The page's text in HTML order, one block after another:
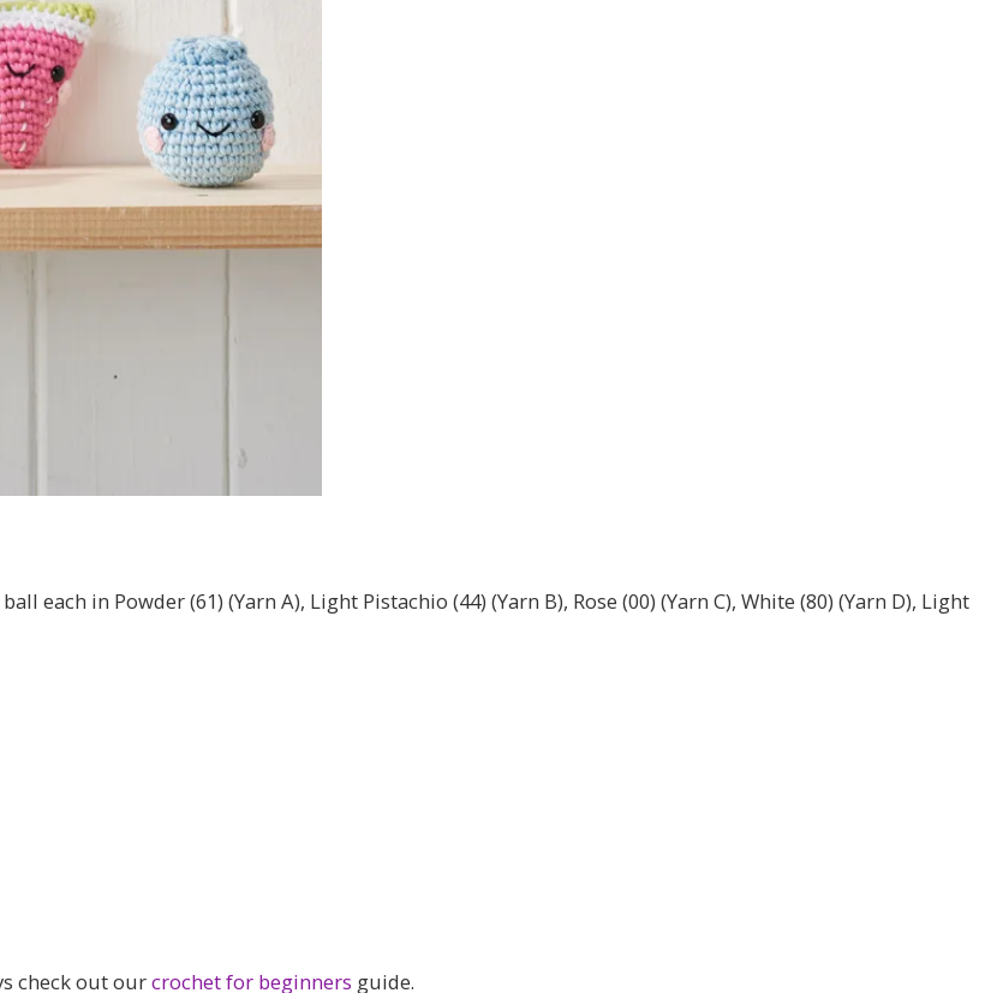
each in Powder (61) (Yarn A), Light Pistachio (44) (Yarn B), Rose (00) (Yarn C), White (80) (Yarn D), Light
check out ourcrochet for beginners guide.